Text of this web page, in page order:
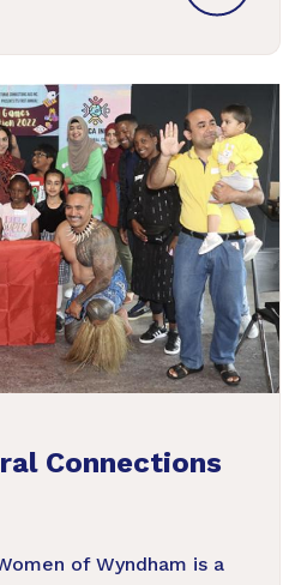
Connections
of Wyndham is a